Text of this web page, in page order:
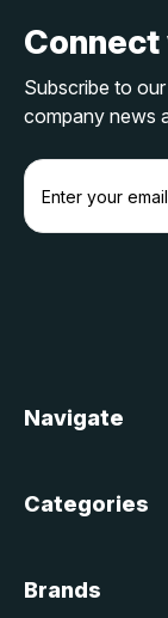
Subscribe to
company news
E
a
s
Navigate
Categories
Brands